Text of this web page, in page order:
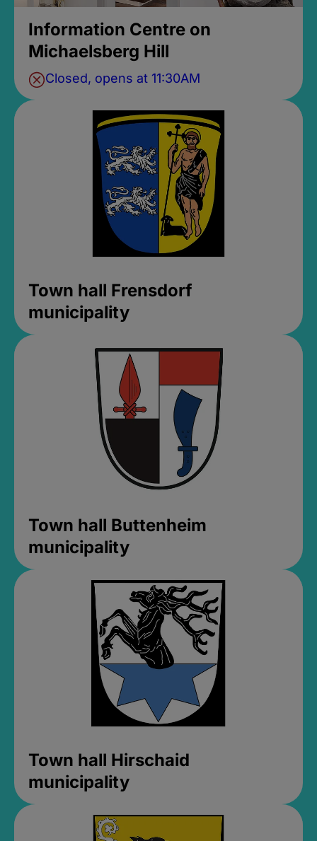
Information Centre on
Michaelsberg Hill
Closed, opens at 11:30AM
Town hall Frensdorf
municipality
Town hall Buttenheim
municipality
Town hall Hirschaid
municipality